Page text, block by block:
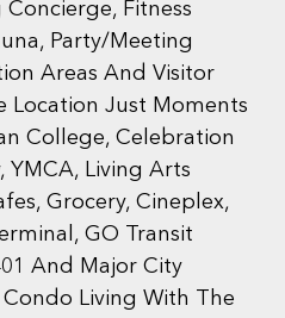
Fitness
Party/Meeting
Areas And Visitor
Location Just Moments
College, Celebration
YMCA, Living Arts
Grocery, Cineplex,
GO Transit
And Major City
Living With The